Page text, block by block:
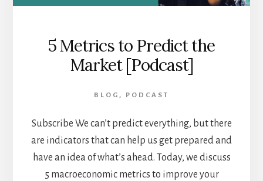
5 Metrics to Predict the
Market [Podcast]
BLOG , PODCAST
Subscribe We can’t predict everything, but there
are indicators that can help us get prepared and
have an idea of what’s ahead. Today, we discuss
5 macroeconomic metrics to improve your